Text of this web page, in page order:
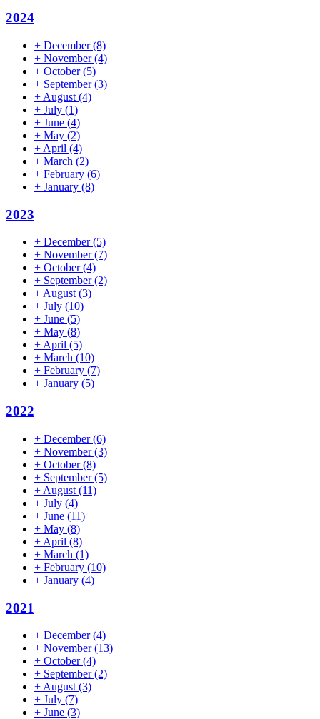
2024
+ December(8)
+ November(4)
+ October(5)
+ September(3)
+ August (4)
+ July (1)
+ June (4)
+ May (2)
+ April (4)
+ March (2)
+ February (6)
+ January (8)
2023
+ December(5)
+ November(7)
+ October(4)
+ September(2)
+August(3)
+ July (10)
+ June (5)
+ May (8)
+April (5)
+ March (10)
+ February (7)
+ January (5)
2022
+ December(6)
+ November(3)
+ October(8)
+ September(5)
+ August (11)
+ July (4)
+ June (11)
+ May (8)
+ April (8)
+ March (1)
+ February (10)
+ January (4)
2021
+ December(4)
+ November(13)
+ October(4)
+ September(2)
+ August (3)
+ July (7)
+ June (3)